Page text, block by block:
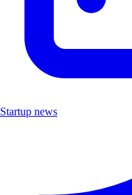
Startup news